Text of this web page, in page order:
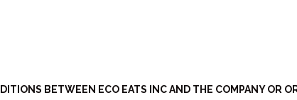
BETWEEN ECO EATS INC AND THE COMPANY OR